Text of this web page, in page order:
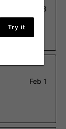
Try it
Feb 8
Feb 1